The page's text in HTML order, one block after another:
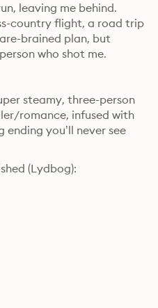
leaving me behind.
country flight, a road trip
brained plan, but
steamy, three-person
romance, infused with
you’ll never see
(Lydbog):